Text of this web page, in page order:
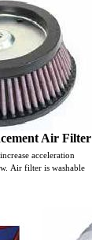
acceleration
Air filter is washable
Air Filter